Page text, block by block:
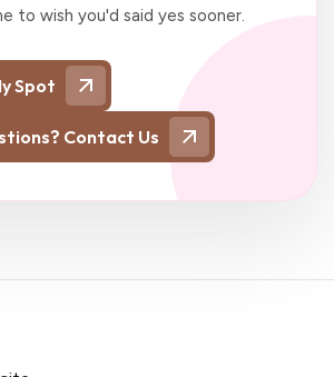
to wish you'd said yes sooner.
Spot
Contact Us